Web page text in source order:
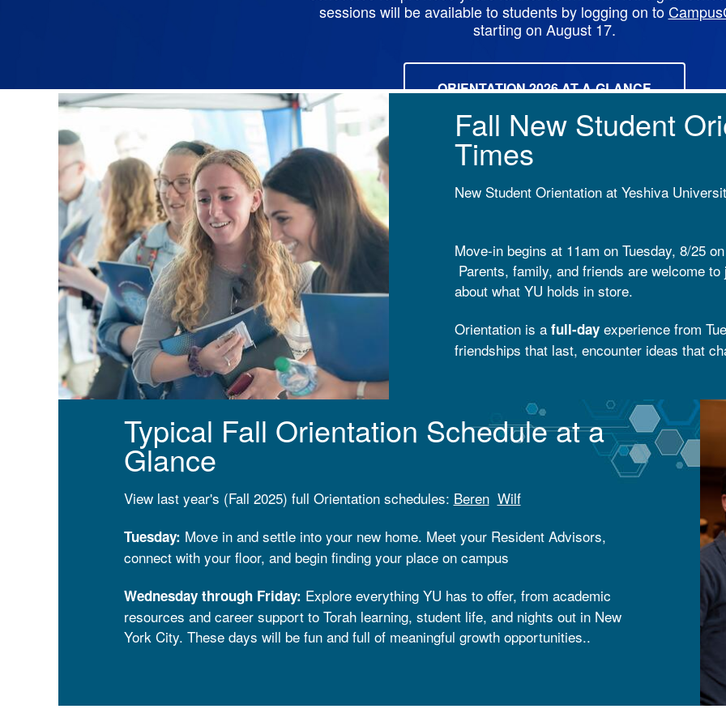
sessions will be available to students by logging on to
starting on August 17.
ORIENTATION 2026 AT-A-GLANCE
Fall New Student
Times
New Student Orientation at Yeshiva
Move-in begins at 11am on Tuesday, 8/25
Parents, family, and friends are welcome
about what YU holds in store.
Orientation is a full-dayexperience from
friendships that last, encounter ideas that
Typical Fall Orientation Schedule at a
Glance
View last year's (Fall 2025) full Orientation schedules: Beren Wilf
Tuesday: Move in and settle into your new home. Meet your Resident Advisors,
connect with your floor, and begin finding your place on campus
Wednesday through Friday: Explore everything YU has to offer, from academic
resources and career support to Torah learning, student life, and nights out in New
York City. These days will be fun and full of meaningful growth opportunities..